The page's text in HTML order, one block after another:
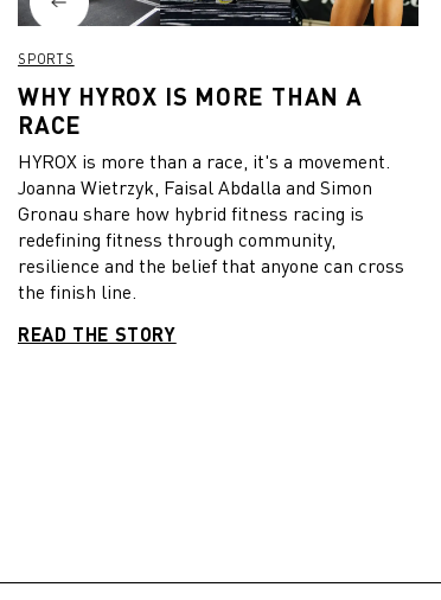
SPORTS
WHY HYROX IS MORE THAN A
RACE
HYROX is more than a race, it's a movement.
Joanna Wietrzyk, Faisal Abdalla and Simon
Gronau share how hybrid fitness racing is
redefining fitness through community,
resilience and the belief that anyone can cross
the finish line.
READ THE STORY